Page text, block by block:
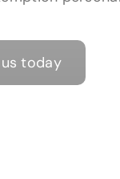
today